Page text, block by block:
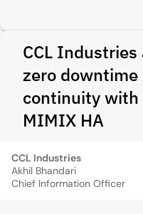
CCL
zero
continuity with
MIMIX HA
CCL Industries
Akhil Bhandari
Chief Information Officer